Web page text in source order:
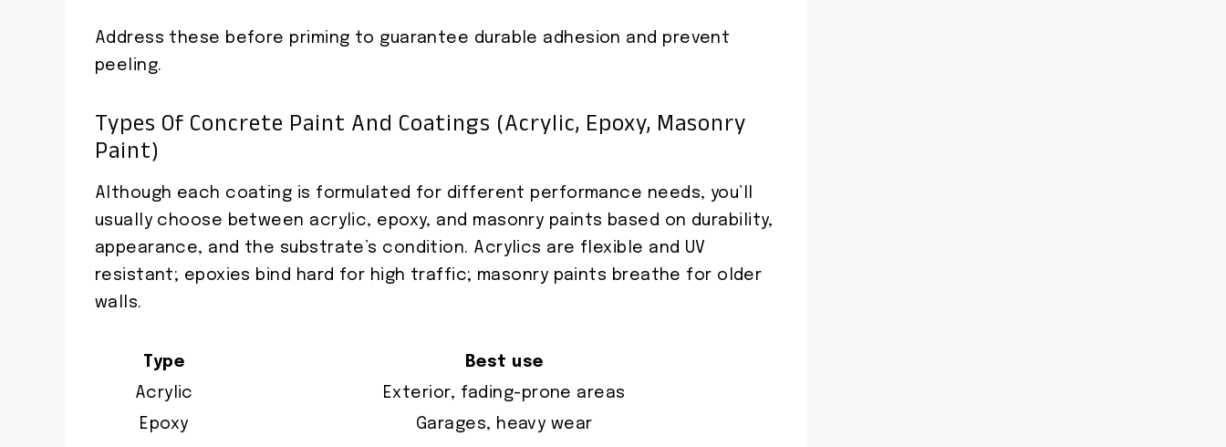
Address these before priming to guarantee durable adhesion and prevent
peeling.
Types Of Concrete Paint And Coatings (acrylic, Epoxy, Masonry
Paint)
Although each coating is formulated for different performance needs, you’ll
usually choose between acrylic, epoxy, and masonry paints based on durability,
appearance, and the substrate’s condition. Acrylics are flexible and UV
resistant; epoxies bind hard for high traffic; masonry paints breathe for older
walls.
Type
Best use
Acrylic
Exterior, fading-prone areas
Epoxy
Garages, heavy wear